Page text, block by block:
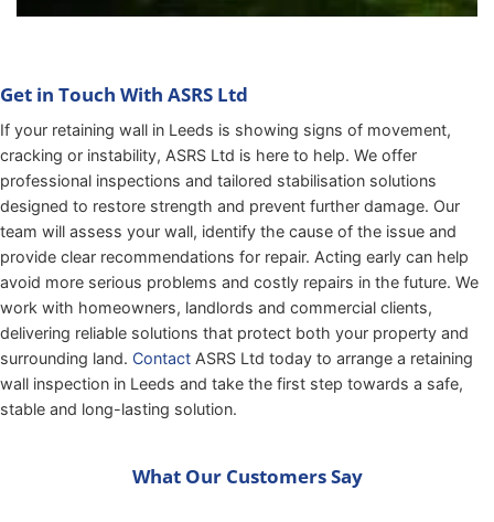
Get in Touch With ASRS Ltd
If your retaining wall in Leeds is showing signs of movement,
cracking or instability, ASRS Ltd is here to help. We offer
professional inspections and tailored stabilisation solutions
designed to restore strength and prevent further damage. Our
team will assess your wall, identify the cause of the issue and
provide clear recommendations for repair. Acting early can help
avoid more serious problems and costly repairs in the future. We
work with homeowners, landlords and commercial clients,
delivering reliable solutions that protect both your property and
surrounding land. Contact ASRS Ltd today to arrange a retaining
wall inspection in Leeds and take the first step towards a safe,
stable and long-lasting solution.
What Our Customers Say